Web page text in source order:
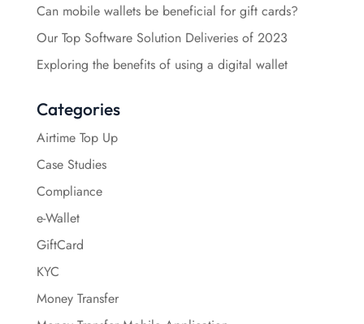
Can mobile wallets be beneficial for gift cards?
Our Top Software Solution Deliveries of 2023
Exploring the benefits of using a digital wallet
Categories
Airtime Top Up
Case Studies
Compliance
e-Wallet
GiftCard
KYC
Money Transfer